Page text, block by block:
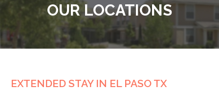
OUR LOCATIONS
EXTENDED STAY IN EL PASO TX